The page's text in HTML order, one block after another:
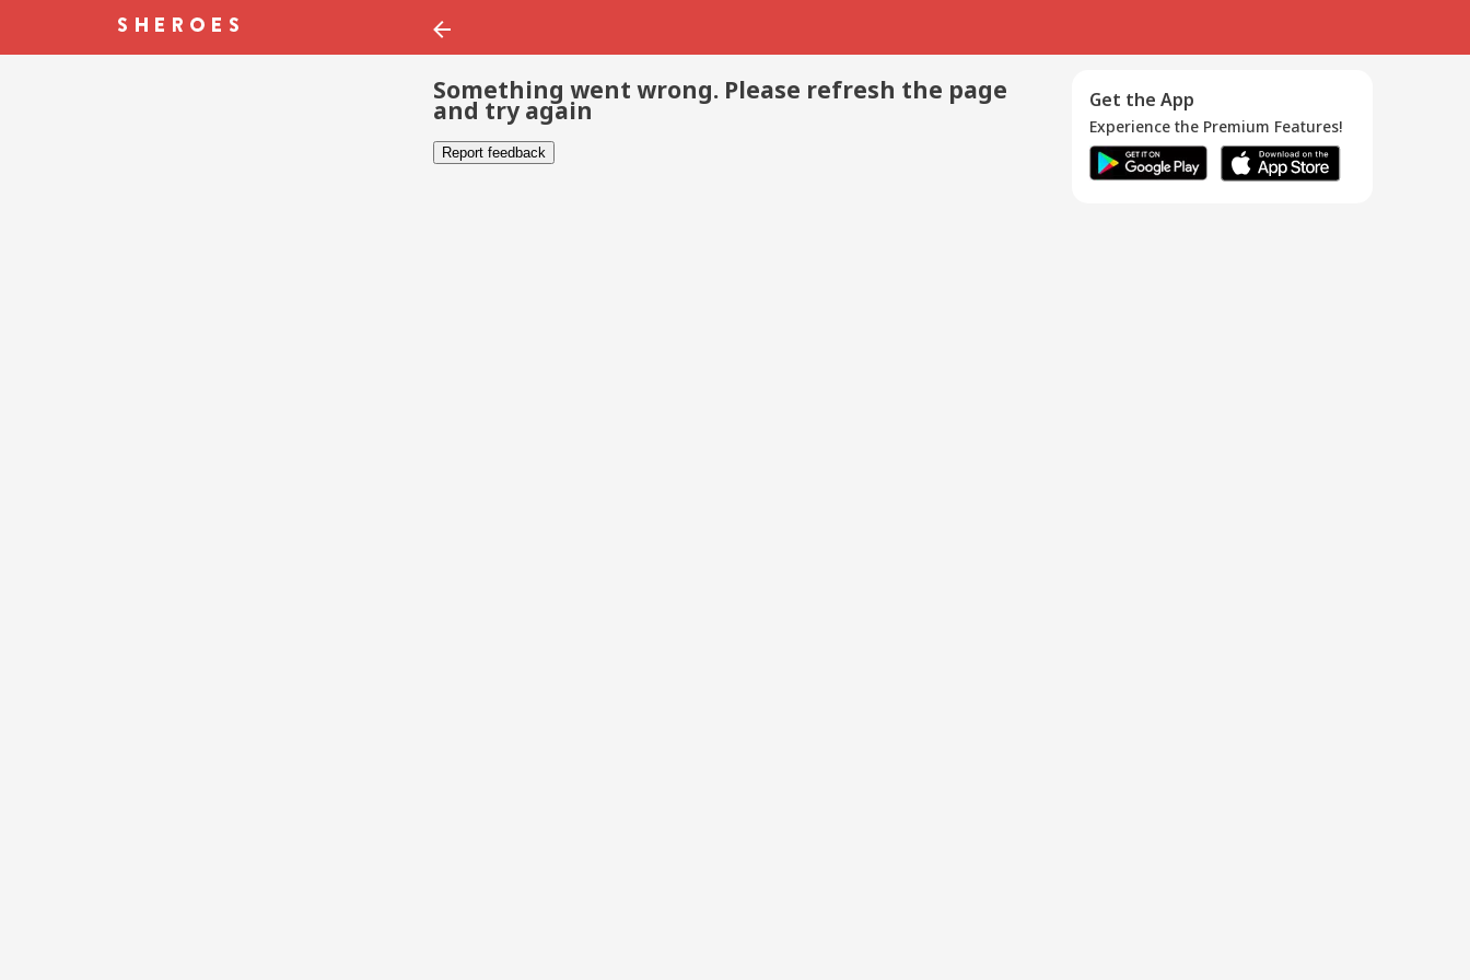
Something went wrong. Please refresh the page
and try again
Report feedback
Get the App
Experience the Premium Features!